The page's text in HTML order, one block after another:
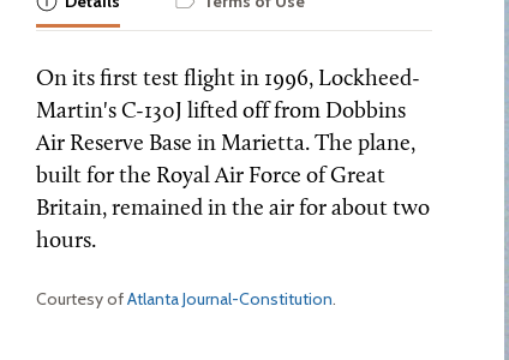
On its first test flight in 1996, Lockheed-
Martin's C-130J lifted off from Dobbins
Air Reserve Base in Marietta. The plane,
built for the Royal Air Force of Great
Britain, remained in the air for about two
hours.
Courtesy ofAtlanta Journal-Constitution.